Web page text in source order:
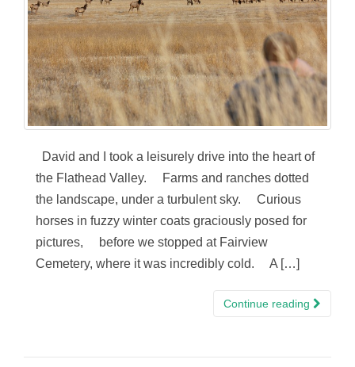
David and I took a leisurely drive into the heart of
the Flathead Valley. Farms and ranches dotted
the landscape, under a turbulent sky. Curious
horses in fuzzy winter coats graciously posed for
pictures, before we stopped at Fairview
Cemetery, where it was incredibly cold. A […]
Continue reading